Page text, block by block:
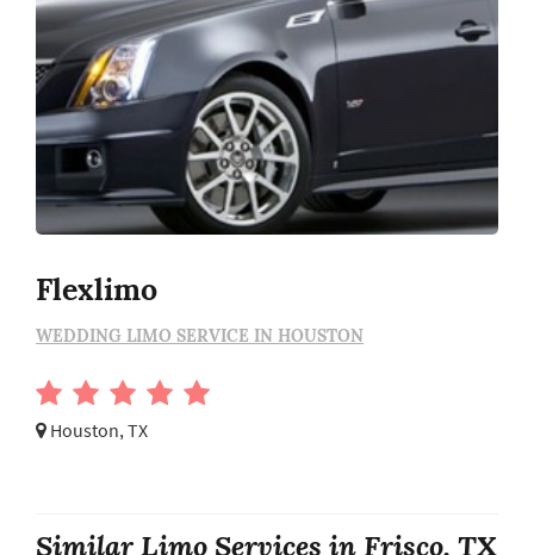
Flexlimo
WEDDING LIMO SERVICE IN HOUSTON
Houston, TX
Similar Limo Services in Frisco, TX